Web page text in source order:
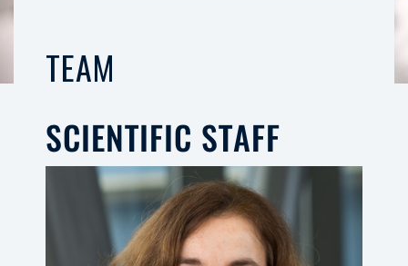
TEAM
SCIENTIFIC STAFF